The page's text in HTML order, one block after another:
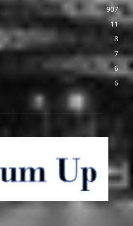
907
11
8
7
6
6